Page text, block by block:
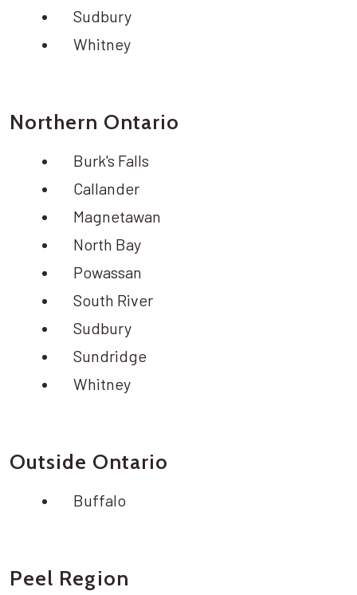
Sudbury
Whitney
Northern Ontario
Burk's Falls
Callander
Magnetawan
North Bay
Powassan
South River
Sudbury
Sundridge
Whitney
Outside Ontario
Buffalo
Peel Region